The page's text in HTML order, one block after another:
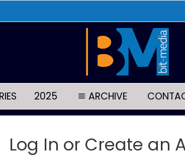
2025 ARCHIVE
Log In or Create an